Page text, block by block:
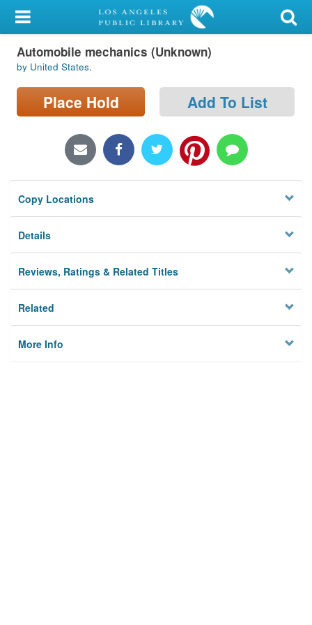
My Account
Library Card
Sign In
Locations/Hours (external
Privacy
Automobile mechanics (Unknown)
by United States.
Place Hold Add To List
Copy Locations
Details
Reviews, Ratings & Related Titles
Related
More Info